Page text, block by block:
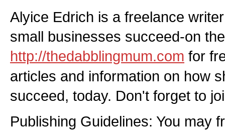
Alyice Edrich is a freelance
small businesses succeed-on
http://thedabblingmum.com for
articles and information on how
succeed, today. Don't forget to
Publishing Guidelines: You may